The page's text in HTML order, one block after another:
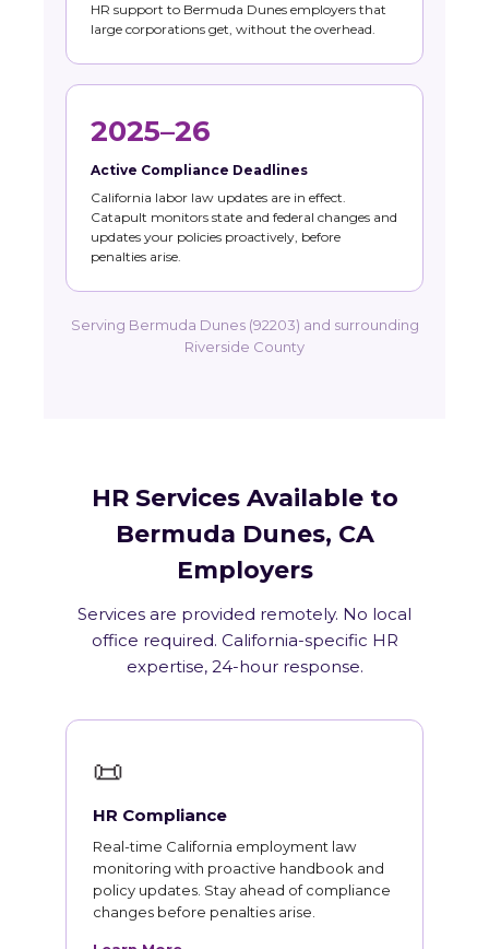
HR support to Bermuda Dunes employers that
large corporations get, without the overhead.
2025–26
Active Compliance Deadlines
California labor law updates are in effect.
Catapult monitors state and federal changes and
updates your policies proactively, before
penalties arise.
Serving Bermuda Dunes (92203) and surrounding
Riverside County
HR Services Available to
Bermuda Dunes, CA
Employers
Services are provided remotely. No local
office required. California-specific HR
expertise, 24-hour response.
📜
HR Compliance
Real-time California employment law
monitoring with proactive handbook and
policy updates. Stay ahead of compliance
changes before penalties arise.